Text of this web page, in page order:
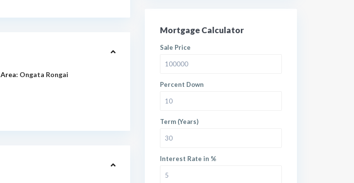
Area: Ongata Rongai
Mortgage Calculator
Sale Price
Percent Down
Term (Years)
Interest Rate in %